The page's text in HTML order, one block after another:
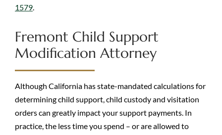
1579
Fremont Child Support
Modification Attorney
Although California has state-mandated calculations for
determining child support, child custody and visitation
orders can greatly impact your support payments. In
practice, the less time you spend – or are allowed to